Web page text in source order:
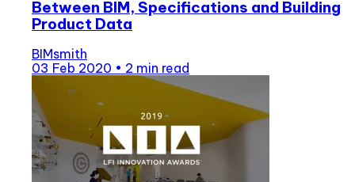
Between BIM, Specifications and Building
Product Data
BIMsmith
03 Feb 2020 • 2 min read